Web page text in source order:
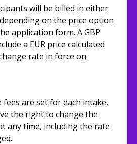
will be billed in either
on the price option
application form. A GBP
a EUR price calculated
rate in force on
fees are set for each intake,
the right to change the
any time, including the rate